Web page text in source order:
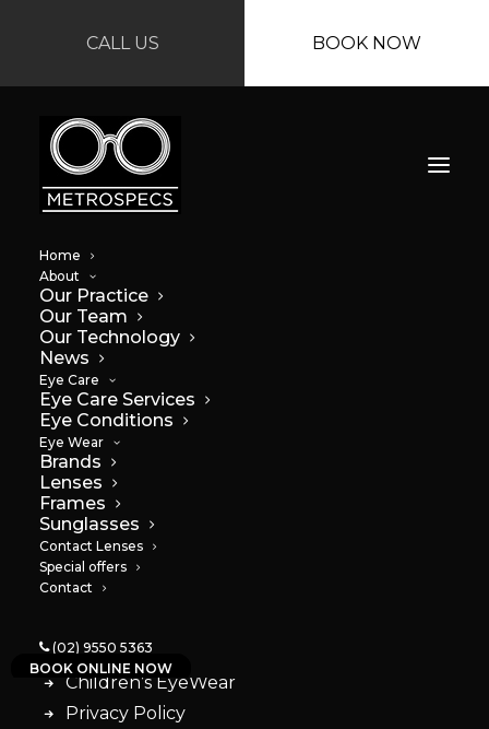
CALL US BOOK NOW
Home
About
Our Practice
Our Team
Our Technology
News
Eye Care
Eye Care Services
Eye Conditions
Eye Wear
Brands
Lenses
Frames
Sunglasses
Contact Lenses
Special offers
Contact
(02) 9550 5363
BOOK ONLINE NOW
Quick Links
About
Contact lenses
Children’s EyeWear
Privacy Policy